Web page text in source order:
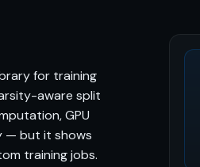
for training
aware split
GPU
— but it shows
training jobs.